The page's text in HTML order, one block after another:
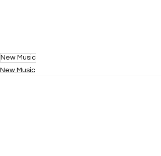
New Music
New Music